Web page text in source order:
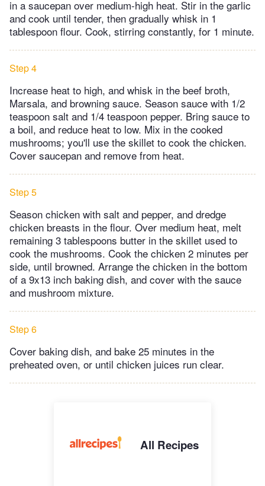
in a saucepan over medium-high heat. Stir in the garlic
and cook until tender, then gradually whisk in 1
tablespoon flour. Cook, stirring constantly, for 1 minute.
Step 4
Increase heat to high, and whisk in the beef broth,
Marsala, and browning sauce. Season sauce with 1/2
teaspoon salt and 1/4 teaspoon pepper. Bring sauce to
a boil, and reduce heat to low. Mix in the cooked
mushrooms; you'll use the skillet to cook the chicken.
Cover saucepan and remove from heat.
Step 5
Season chicken with salt and pepper, and dredge
chicken breasts in the flour. Over medium heat, melt
remaining 3 tablespoons butter in the skillet used to
cook the mushrooms. Cook the chicken 2 minutes per
side, until browned. Arrange the chicken in the bottom
of a 9x13 inch baking dish, and cover with the sauce
and mushroom mixture.
Step 6
Cover baking dish, and bake 25 minutes in the
preheated oven, or until chicken juices run clear.
All Recipes